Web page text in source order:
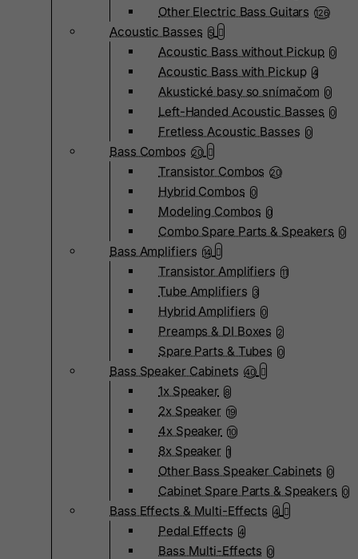
Other Electric Bass Guitars 126
Acoustic Basses 5
Acoustic Bass without Pickup 0
Acoustic Bass with Pickup 4
Akustické basy so snímačom 0
Left-Handed Acoustic Basses 0
Fretless Acoustic Basses 0
Bass Combos 20
Transistor Combos 20
Hybrid Combos 0
Modeling Combos 0
Combo Spare Parts & Speakers 0
Bass Amplifiers 14
Transistor Amplifiers 11
Tube Amplifiers 3
Hybrid Amplifiers 0
Preamps & DI Boxes 2
Spare Parts & Tubes 0
Bass Speaker Cabinets 40
1x Speaker 8
2x Speaker 19
4x Speaker 10
8x Speaker 1
Other Bass Speaker Cabinets 0
Cabinet Spare Parts & Speakers 0
Bass Effects & Multi-Effects 4
Pedal Effects 4
Bass Multi-Effects 0